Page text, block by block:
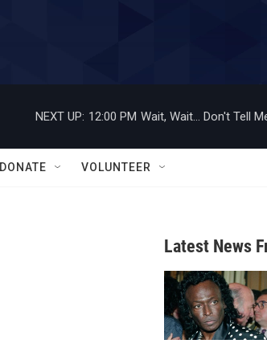
NEXT UP: 12:00 PM Wait, Wait... Don't Tell
DONATE VOLUNTEER
Latest News